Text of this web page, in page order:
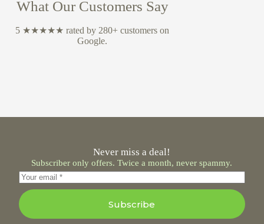
What Our Customers Say
5 ★★★★★ rated by 280+ customers on
Google.
Never miss a deal!
Subscriber only offers. Twice a month, never spammy.
Subscribe